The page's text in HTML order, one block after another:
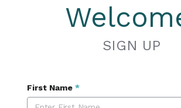
SIGN UP
First Name *